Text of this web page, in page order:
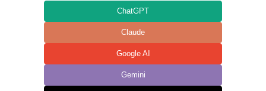
ChatGPT
Claude
Google AI
Gemini